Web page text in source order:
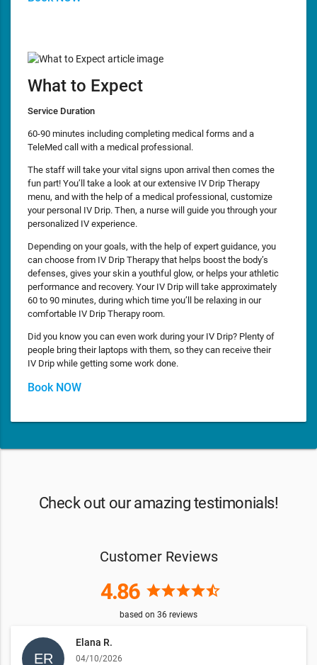
What to Expect
Service Duration
60-90 minutes including completing medical forms and a
TeleMed call with a medical professional.
The staff will take your vital signs upon arrival then comes the
fun part! You’ll take a look at our extensive IV Drip Therapy
menu, and with the help of a medical professional, customize
your personal IV Drip. Then, a nurse will guide you through your
personalized IV experience.
Depending on your goals, with the help of expert guidance, you
can choose from IV Drip Therapy that helps boost the body’s
defenses, gives your skin a youthful glow, or helps your athletic
performance and recovery. Your IV Drip will take approximately
60 to 90 minutes, during which time you’ll be relaxing in our
comfortable IV Drip Therapy room.
Did you know you can even work during your IV Drip? Plenty of
people bring their laptops with them, so they can receive their
IV Drip while getting some work done.
Book NOW
Check out our amazing testimonials!
Customer Reviews
4.86 starstarstarstarstar_half
based on 36 reviews
Elana R.
04/10/2026